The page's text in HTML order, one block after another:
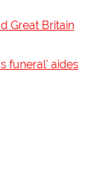
Great Britain
funeral' aides